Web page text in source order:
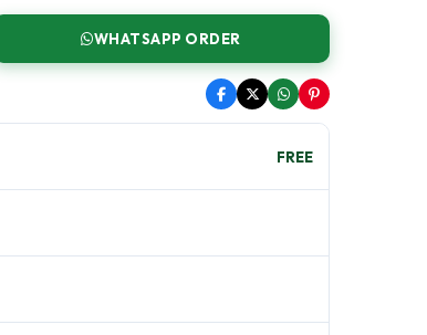
WHATSAPP ORDER
FREE